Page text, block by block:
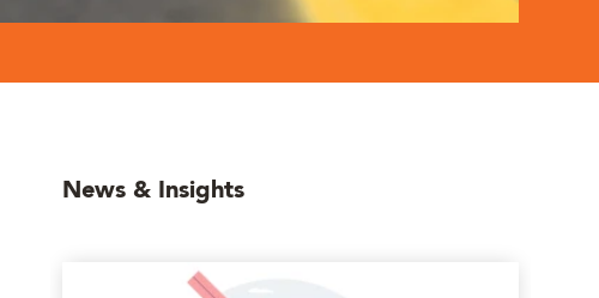
News & Insights